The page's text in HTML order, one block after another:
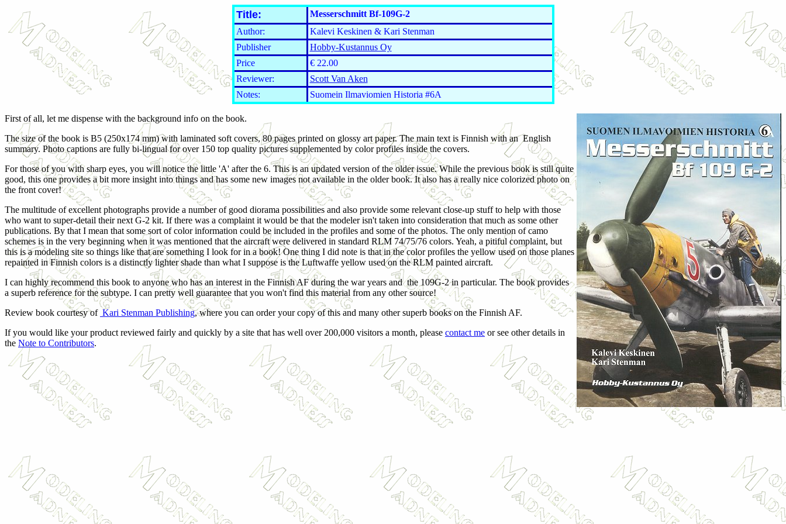
Title:
Messerschmitt Bf-109G-2
Author:
Kalevi Keskinen & Kari Stenman
Publisher
Hobby-Kustannus Oy
Price
€ 22.00
Reviewer:
Scott Van Aken
Notes:
Suomein Ilmaviomien Historia #6A
First of all, let me dispense with the background info on the book.
The size of the book is B5 (250x174 mm) with laminated soft covers, 80 pages printed on glossy art paper. The main text is Finnish with an English
summary. Photo captions are fully bi-lingual for over 150 top quality pictures supplemented by color profiles inside the covers.
For those of you with sharp eyes, you will notice the little 'A' after the 6. This is an updated version of the older issue. While the previous book is still quite
good, this one provides a bit more insight into things and has some new images not available in the older book. It also has a really nice colorized photo on
the front cover!
The multitude of excellent photographs provide a number of good diorama possibilities and also provide some relevant close-up stuff to help with those
who want to super-detail their next G-2 kit. If there was a complaint it would be that the modeler isn't taken into consideration that much as some other
publications. By that I mean that some sort of color information could be included in the profiles and some of the photos. The only mention of camo
schemes is in the very beginning when it was mentioned that the aircraft were delivered in standard RLM 74/75/76 colors. Yeah, a pitiful complaint, but
this is a modeling site so things like that are something I look for in a book! One thing I did note is that in the color profiles the yellow used on those planes
repainted in Finnish colors is a distinctly lighter shade than what I suppose is the Luftwaffe yellow used on the RLM painted aircraft.
I can highly recommend this book to anyone who has an interest in the Finnish AF during the war years and the 109G-2 in particular. The book provides
a superb reference for the subtype. I can pretty well guarantee that you won't find this material from any other source!
Review book courtesy of Kari Stenman Publishing, where you can order your copy of this and many other superb books on the Finnish AF.
If you would like your product reviewed fairly and quickly by a site that has well over 200,000 visitors a month, please contact me or see other details in
the Note to Contributors.